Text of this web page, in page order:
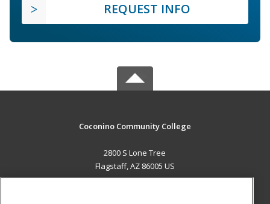
REQUEST INFO
Coconino Community College
2800 S Lone Tree
Flagstaff, AZ 86005 US